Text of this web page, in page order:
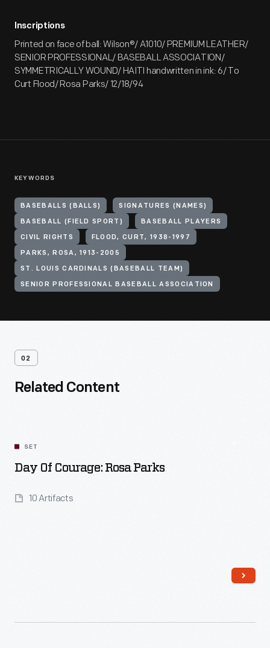
Inscriptions
Printed on face of ball: Wilson®/ A1010/ PREMIUM LEATHER/
SENIOR PROFESSIONAL/ BASEBALL ASSOCIATION/
SYMMETRICALLY WOUND/ HAITI handwritten in ink: 6/ To
Curt Flood/ Rosa Parks/ 12/18/94
KEYWORDS
BASEBALLS (BALLS) SIGNATURES (NAMES)
BASEBALL (FIELD SPORT) BASEBALL PLAYERS
CIVIL RIGHTS FLOOD, CURT, 1938-1997
PARKS, ROSA, 1913-2005
ST. LOUIS CARDINALS (BASEBALL TEAM)
SENIOR PROFESSIONAL BASEBALL ASSOCIATION
02
Related Content
SET
Day Of Courage: Rosa Parks
10 Artifacts